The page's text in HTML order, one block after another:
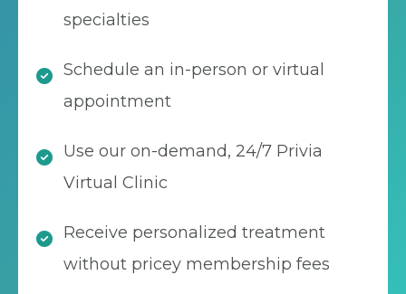
specialties
Schedule an in-person or virtual
appointment
Use our on-demand, 24/7 Privia
Virtual Clinic
Receive personalized treatment
without pricey membership fees